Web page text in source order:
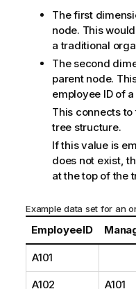
The first
node. This
a traditional
The second
parent node.
employee ID of
This connects
tree structure.
If this value is
does not exist,
at the top of the
Example data set for an
EmployeeID
A101
A102 A101